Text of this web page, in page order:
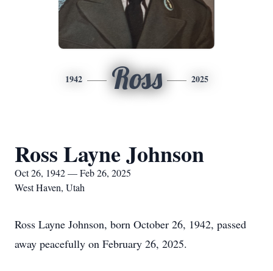
1942 Ross 2025
Ross Layne Johnson
Oct 26, 1942 — Feb 26, 2025
West Haven, Utah
Ross Layne Johnson, born October 26, 1942, passed
away peacefully on February 26, 2025.